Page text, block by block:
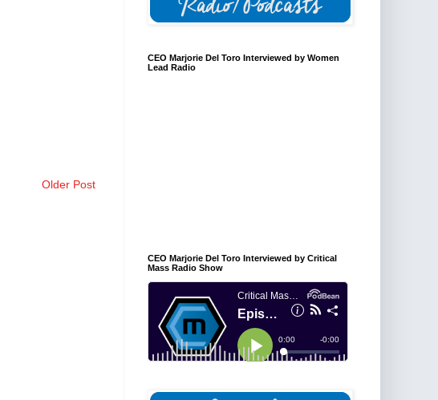
Older Post
CEO Marjorie Del Toro Interviewed by Women
Lead Radio
CEO Marjorie Del Toro Interviewed by Critical
Mass Radio Show